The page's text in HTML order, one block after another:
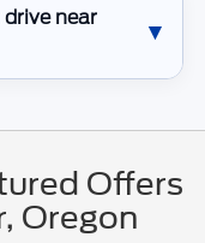
near
Offers
Oregon